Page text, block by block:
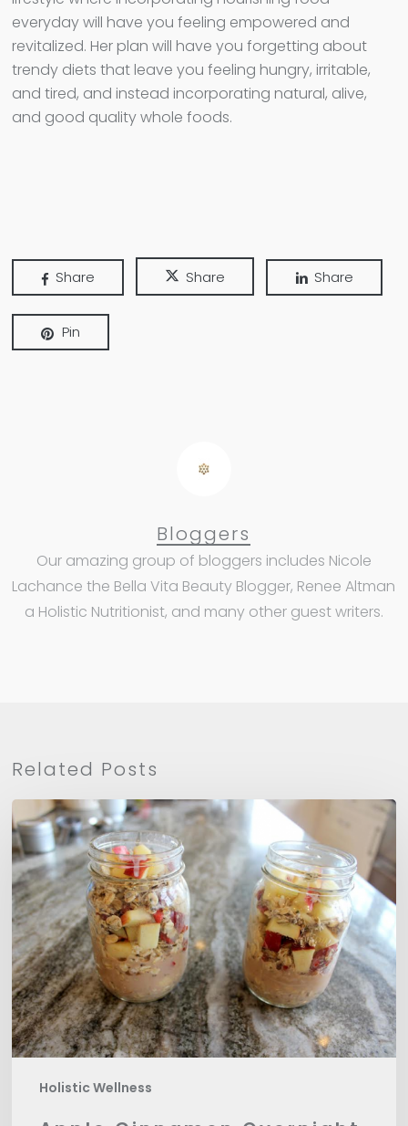
everyday will have you feeling empowered and
revitalized. Her plan will have you forgetting about
trendy diets that leave you feeling hungry, irritable,
and tired, and instead incorporating natural, alive,
and good quality whole foods.
Share Share Share
Pin
Bloggers
Our amazing group of bloggers includes Nicole
Lachance the Bella Vita Beauty Blogger, Renee Altman
a Holistic Nutritionist, and many other guest writers.
Related Posts
Holistic Wellness
Apple
Cinnamon
Overnight
Oats